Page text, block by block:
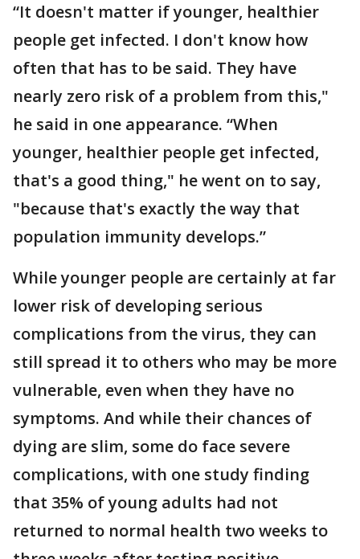
“It doesn't matter if younger, healthier
people get infected. I don't know how
often that has to be said. They have
nearly zero risk of a problem from this,"
he said in one appearance. “When
younger, healthier people get infected,
that's a good thing," he went on to say,
"because that's exactly the way that
population immunity develops.”
While younger people are certainly at far
lower risk of developing serious
complications from the virus, they can
still spread it to others who may be more
vulnerable, even when they have no
symptoms. And while their chances of
dying are slim, some do face severe
complications, with one study finding
that 35% of young adults had not
returned to normal health two weeks to